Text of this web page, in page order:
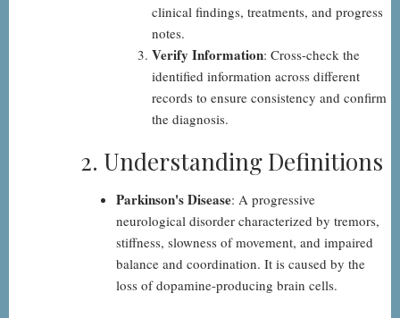
clinical findings, treatments, and progress
notes.
Verify Information: Cross-check the
identified information across different
records to ensure consistency and confirm
the diagnosis.
2. Understanding Definitions
Parkinson's Disease: A progressive
neurological disorder characterized by tremors,
stiffness, slowness of movement, and impaired
balance and coordination. It is caused by the
loss of dopamine-producing brain cells.